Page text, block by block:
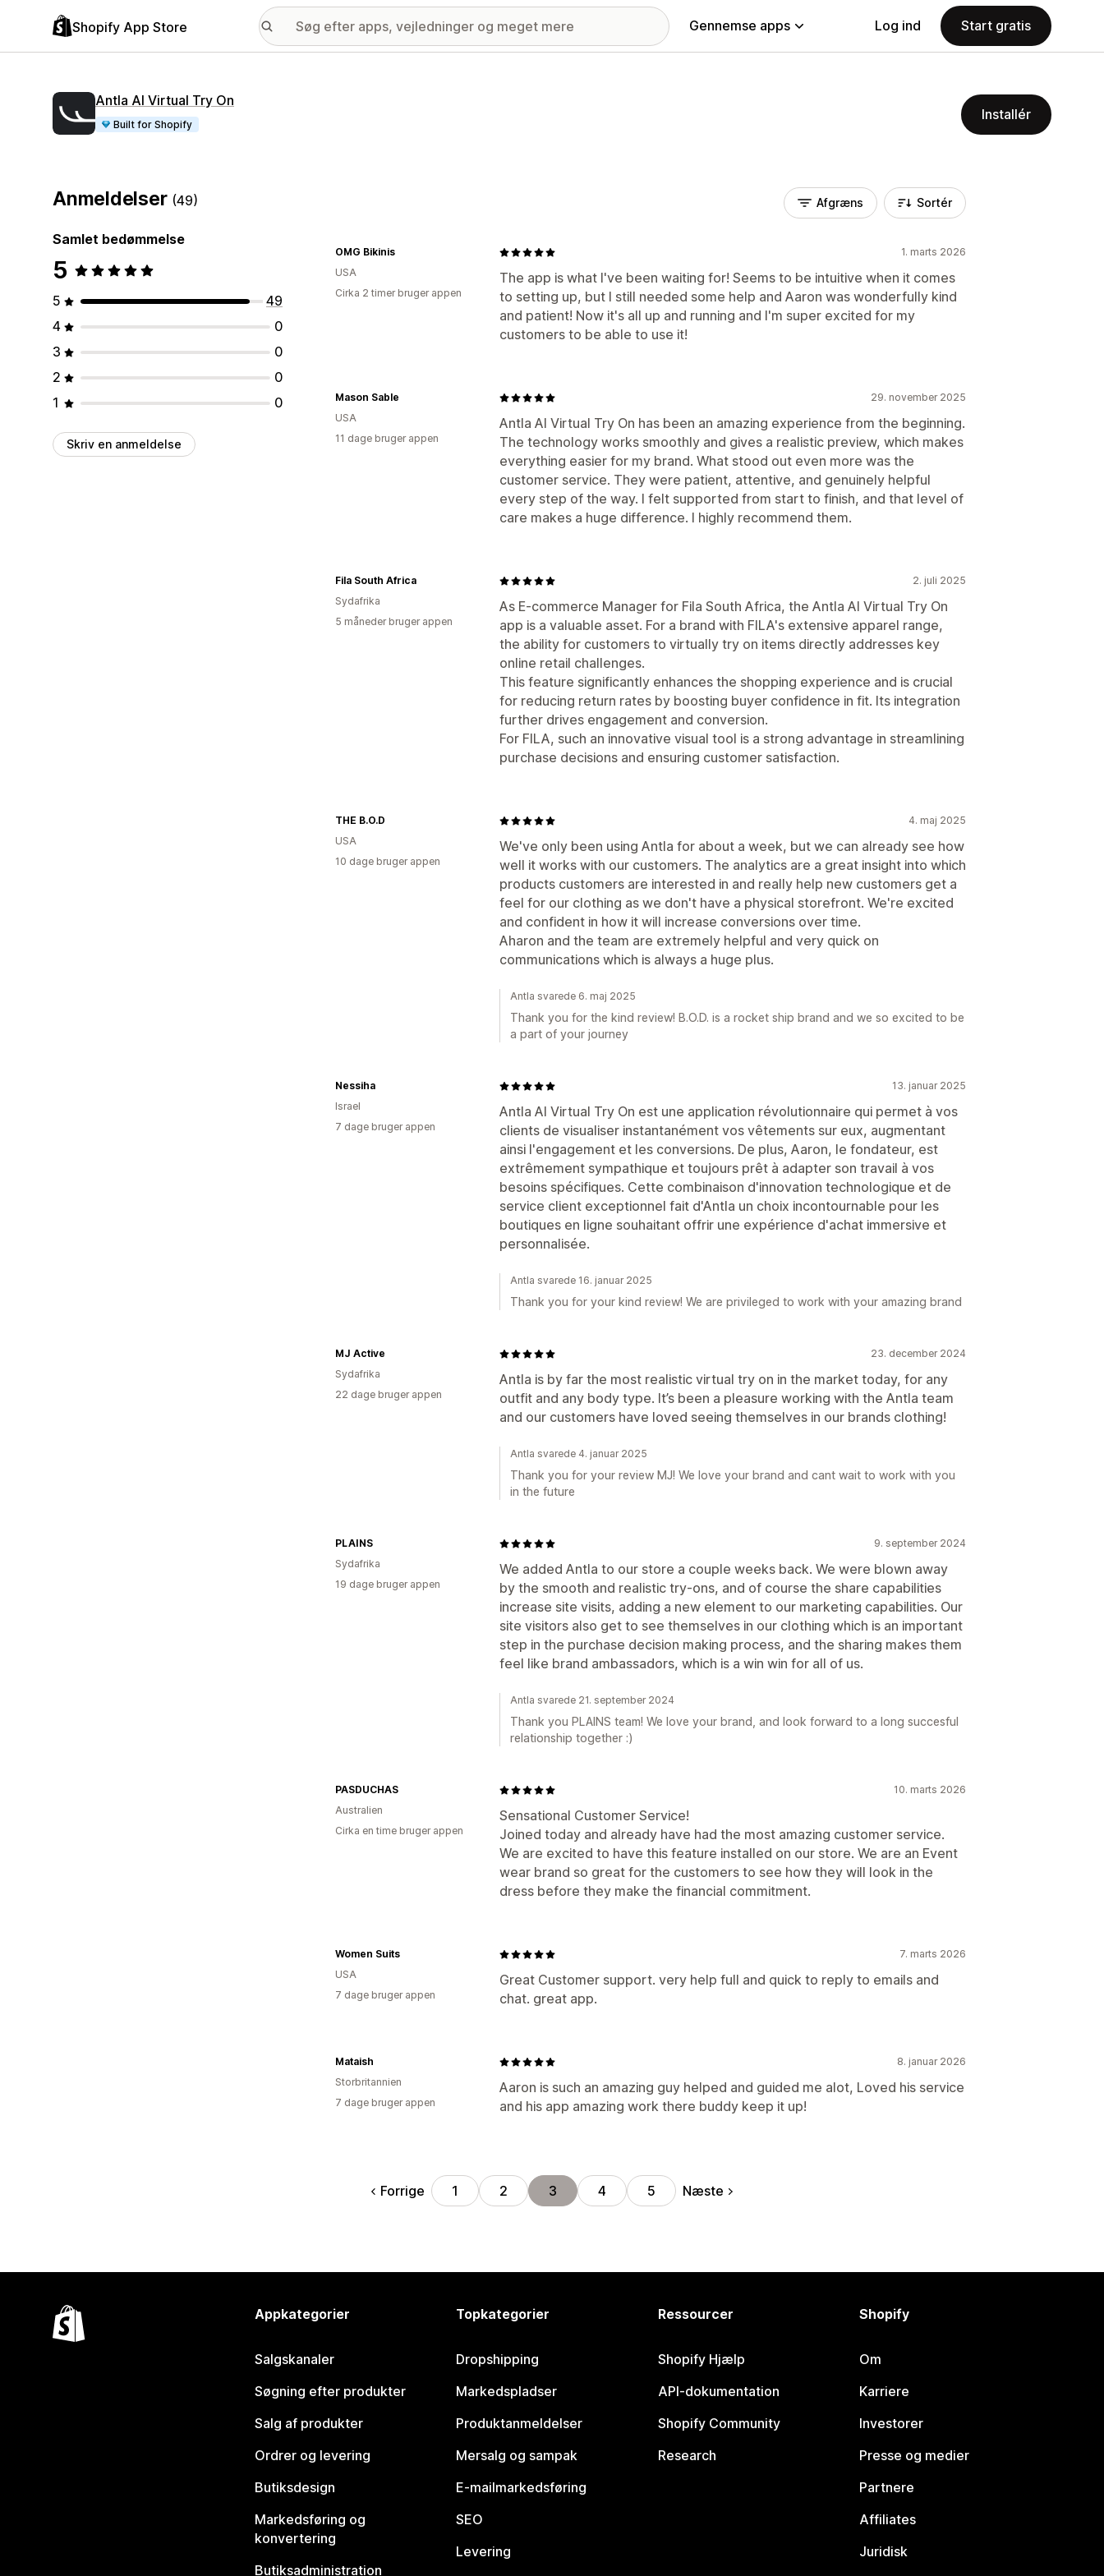
Shopify App Store Gennemse apps Log ind Start gratis
Antla AI Virtual Try On
Built for Shopify
Installér
Anmeldelser (49)
Samlet bedømmelse
5
5
49
4
0
3
0
2
0
1
0
Skriv en anmeldelse
Afgræns Sortér
1. marts 2026
The app is what I've been waiting for! Seems to be intuitive when it comes
to setting up, but I still needed some help and Aaron was wonderfully kind
and patient! Now it's all up and running and I'm super excited for my
customers to be able to use it!
OMG Bikinis
USA
Cirka 2 timer bruger appen
29. november 2025
Antla AI Virtual Try On has been an amazing experience from the beginning.
The technology works smoothly and gives a realistic preview, which makes
everything easier for my brand. What stood out even more was the
customer service. They were patient, attentive, and genuinely helpful
every step of the way. I felt supported from start to finish, and that level of
care makes a huge difference. I highly recommend them.
Mason Sable
USA
11 dage bruger appen
2. juli 2025
As E-commerce Manager for Fila South Africa, the Antla AI Virtual Try On
app is a valuable asset. For a brand with FILA's extensive apparel range,
the ability for customers to virtually try on items directly addresses key
online retail challenges.
This feature significantly enhances the shopping experience and is crucial
for reducing return rates by boosting buyer confidence in fit. Its integration
further drives engagement and conversion.
For FILA, such an innovative visual tool is a strong advantage in streamlining
purchase decisions and ensuring customer satisfaction.
Fila South Africa
Sydafrika
5 måneder bruger appen
4. maj 2025
We've only been using Antla for about a week, but we can already see how
well it works with our customers. The analytics are a great insight into which
products customers are interested in and really help new customers get a
feel for our clothing as we don't have a physical storefront. We're excited
and confident in how it will increase conversions over time.
Aharon and the team are extremely helpful and very quick on
communications which is always a huge plus.
THE B.O.D
USA
10 dage bruger appen
Antla svarede 6. maj 2025
Thank you for the kind review! B.O.D. is a rocket ship brand and we so excited to be
a part of your journey
13. januar 2025
Antla AI Virtual Try On est une application révolutionnaire qui permet à vos
clients de visualiser instantanément vos vêtements sur eux, augmentant
ainsi l'engagement et les conversions. De plus, Aaron, le fondateur, est
extrêmement sympathique et toujours prêt à adapter son travail à vos
besoins spécifiques. Cette combinaison d'innovation technologique et de
service client exceptionnel fait d'Antla un choix incontournable pour les
boutiques en ligne souhaitant offrir une expérience d'achat immersive et
personnalisée.
Nessiha
Israel
7 dage bruger appen
Antla svarede 16. januar 2025
Thank you for your kind review! We are privileged to work with your amazing brand
23. december 2024
Antla is by far the most realistic virtual try on in the market today, for any
outfit and any body type. It’s been a pleasure working with the Antla team
and our customers have loved seeing themselves in our brands clothing!
MJ Active
Sydafrika
22 dage bruger appen
Antla svarede 4. januar 2025
Thank you for your review MJ! We love your brand and cant wait to work with you
in the future
9. september 2024
We added Antla to our store a couple weeks back. We were blown away
by the smooth and realistic try-ons, and of course the share capabilities
increase site visits, adding a new element to our marketing capabilities. Our
site visitors also get to see themselves in our clothing which is an important
step in the purchase decision making process, and the sharing makes them
feel like brand ambassadors, which is a win win for all of us.
PLAINS
Sydafrika
19 dage bruger appen
Antla svarede 21. september 2024
Thank you PLAINS team! We love your brand, and look forward to a long succesful
relationship together :)
10. marts 2026
Sensational Customer Service!
Joined today and already have had the most amazing customer service.
We are excited to have this feature installed on our store. We are an Event
wear brand so great for the customers to see how they will look in the
dress before they make the financial commitment.
PASDUCHAS
Australien
Cirka en time bruger appen
7. marts 2026
Great Customer support. very help full and quick to reply to emails and
chat. great app.
Women Suits
USA
7 dage bruger appen
8. januar 2026
Aaron is such an amazing guy helped and guided me alot, Loved his service
and his app amazing work there buddy keep it up!
Mataish
Storbritannien
7 dage bruger appen
Forrige 1 2 3 4 5 Næste
Appkategorier
Salgskanaler
Søgning efter produkter
Salg af produkter
Ordrer og levering
Butiksdesign
Markedsføring og
konvertering
Butiksadministration
Topkategorier
Dropshipping
Markedspladser
Produktanmeldelser
Mersalg og sampak
E-mailmarkedsføring
SEO
Levering
Ressourcer
Shopify Hjælp
API-dokumentation
Shopify Community
Research
Shopify
Om
Karriere
Investorer
Presse og medier
Partnere
Affiliates
Juridisk